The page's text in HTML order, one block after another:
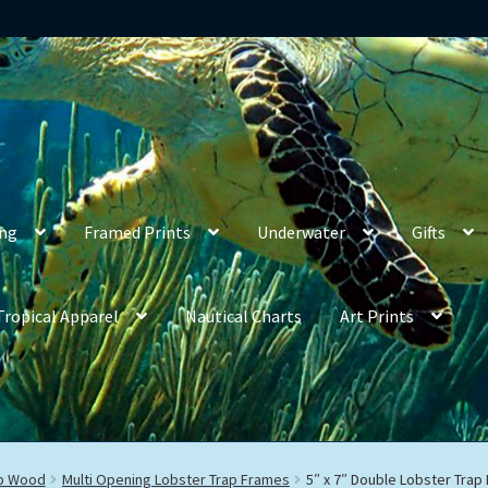
Framed Prints Underwater Gifts
Apparel Nautical Charts Art Prints
Wood Multi Opening Lobster Trap Frames 5″ x 7″ Double Lobster